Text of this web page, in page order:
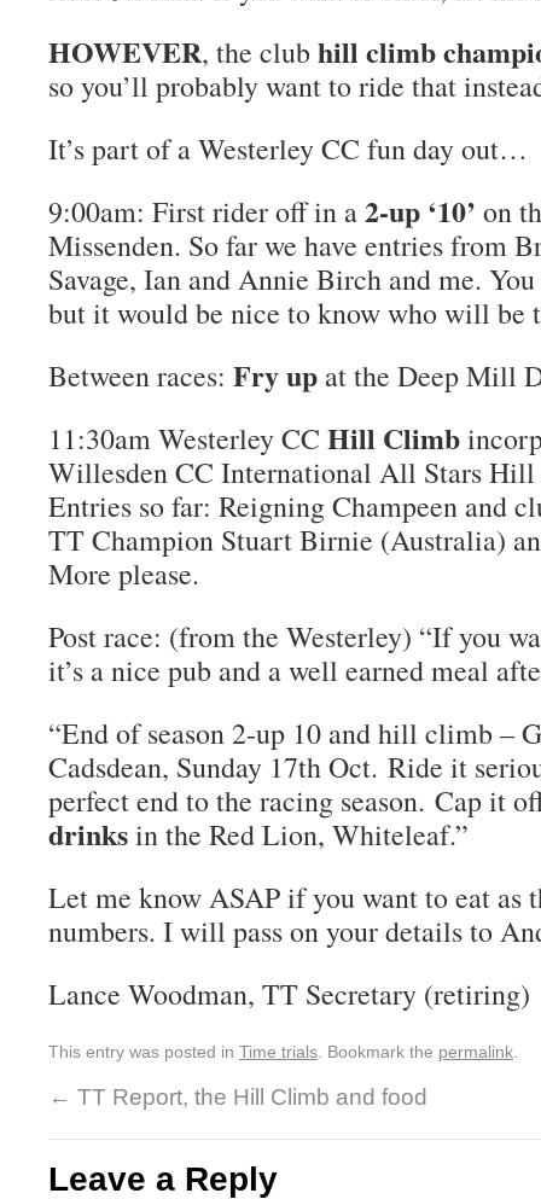
HOWEVER, the club hill climb
so you’ll probably want to ride that
It’s part of a Westerley CC fun day out…
9:00am: First rider off in a2-up ‘10’ on
Missenden. So far we have entries from
Savage, Ian and Annie Birch and me.
but it would be nice to know who will be
Between races: Fry up at the Deep Mill
11:30am Westerley CC Hill Climb
Willesden CC International All Stars
Entries so far: Reigning Champeen and
TT Champion Stuart Birnie (Australia)
More please.
Post race: (from the Westerley) “If you
it’s a nice pub and a well earned meal
“End of season 2-up 10 and hill climb –
Cadsdean, Sunday 17th Oct. Ride it
perfect end to the racing season. Cap it
drinksin the Red Lion, Whiteleaf.”
Let me know ASAP if you want to eat as
numbers. I will pass on your details to
Lance Woodman, TT Secretary (retiring)
This entry was posted in Time trials . Bookmark the permalink
← TT Report, the Hill Climb and food
Leave a Reply